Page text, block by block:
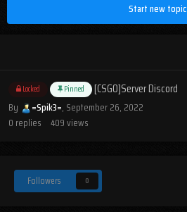
Start new topic
Locked Pinned [CSGO]Server Discord
By =Spik3=, September 26, 2022
0 replies 409views
Followers 0